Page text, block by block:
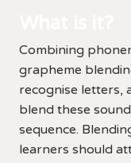
Combining
grapheme
recognise letters,
blend these
sequence.
learners should